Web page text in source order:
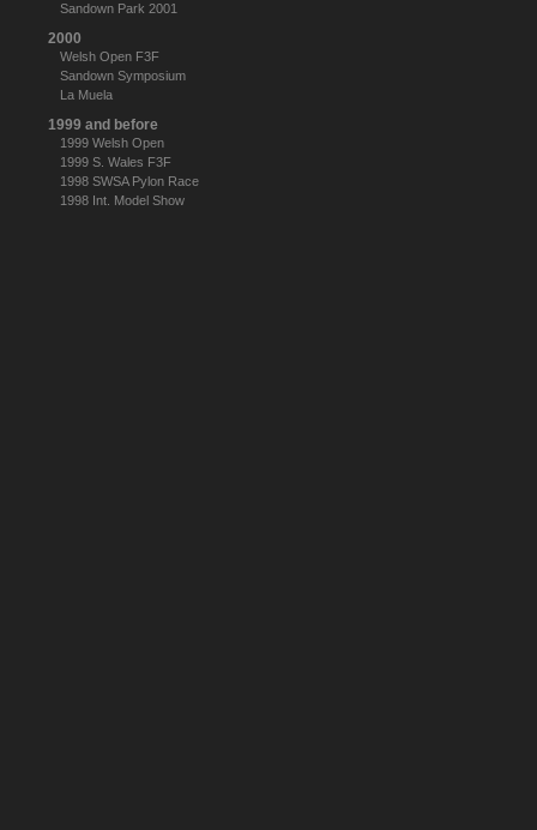
Sandown Park 2001
2000
Welsh Open F3F
Sandown Symposium
La Muela
1999 and before
1999 Welsh Open
1999 S. Wales F3F
1998 SWSA Pylon Race
1998 Int. Model Show